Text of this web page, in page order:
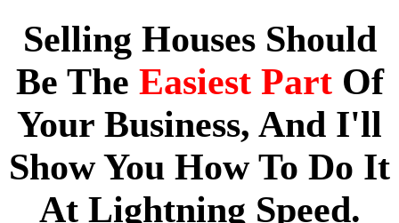
Selling Houses Should
Be The Easiest Part Of
Your Business, And I'll
Show You How To Do It
At Lightning Speed.